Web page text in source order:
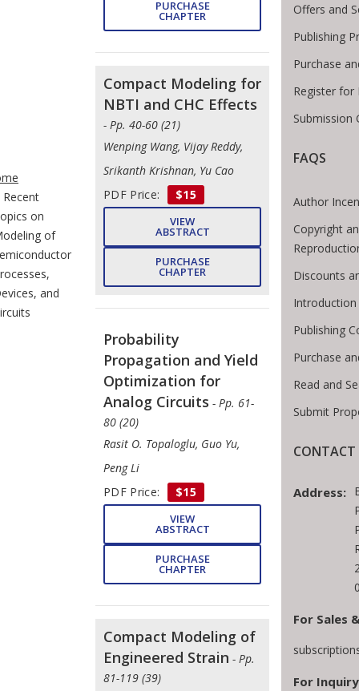
Breadcrumb
Recent
on
of
and
PURCHASE
CHAPTER
Compact Modeling for
NBTI and CHC Effects
- Pp. 40-60 (21)
Wenping Wang, Vijay Reddy,
Srikanth Krishnan, Yu Cao
PDF Price:
$15
VIEW
ABSTRACT
PURCHASE
CHAPTER
Probability
Propagation and Yield
Optimization for
Analog Circuits - Pp. 61-
80 (20)
Rasit O. Topaloglu, Guo Yu,
Peng Li
PDF Price:
$15
VIEW
ABSTRACT
PURCHASE
CHAPTER
Compact Modeling of
Engineered Strain - Pp.
81-119 (39)
Offers and
Publishing
Purchase
Register for
Submission
FAQS
Author
Copyright
Discounts
Publishing
Purchase
Read and
Submit
CONTACT
Address:
For Sales
For